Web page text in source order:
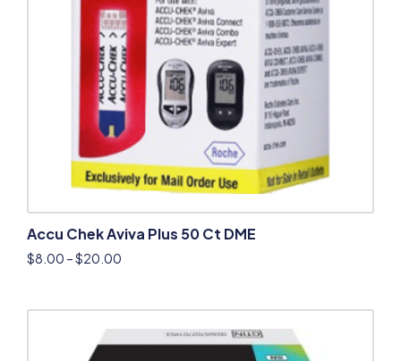
Accu Chek Aviva Plus 50 Ct DME
$8.00 –$20.00